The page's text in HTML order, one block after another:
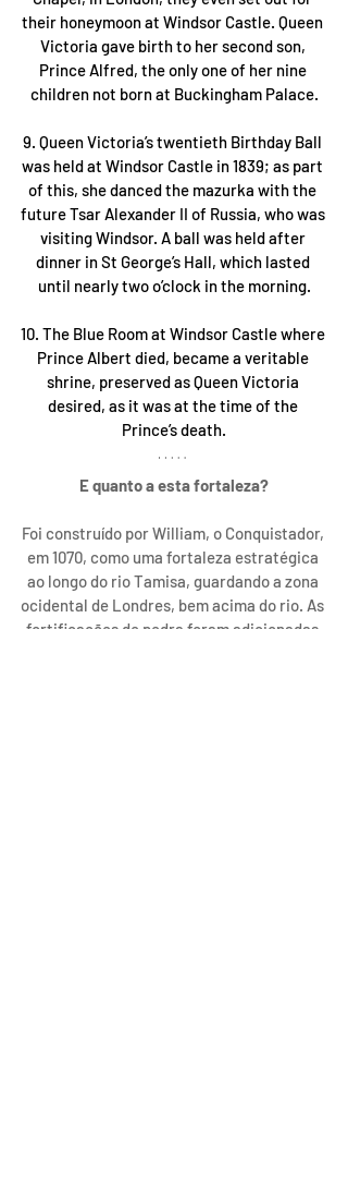
their honeymoon at Windsor Castle. Queen
Victoria gave birth to her second son,
Prince Alfred, the only one of her nine
children not born at Buckingham Palace.
9. Queen Victoria’s twentieth Birthday Ball
was held at Windsor Castle in 1839; as part
of this, she danced the mazurka with the
future Tsar Alexander II of Russia, who was
visiting Windsor. A ball was held after
dinner in St George’s Hall, which lasted
until nearly two o’clock in the morning.
10. The Blue Room at Windsor Castle where
Prince Albert died, became a veritable
shrine, preserved as Queen Victoria
desired, as it was at the time of the
Prince’s death.
E quanto a esta fortaleza?
Foi construído por William, o Conquistador,
em 1070, como uma fortaleza estratégica
ao longo do rio Tamisa, guardando a zona
ocidental de Londres, bem acima do rio. As
fortificações de pedra foram adicionadas